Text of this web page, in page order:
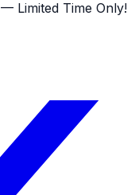
— Limited Time Only!